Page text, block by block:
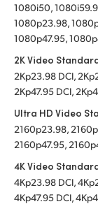
1080i50,
1080p23.98,
1080p47.95,
2K Video
2Kp23.98 DCI,
2Kp47.95 DCI,
Ultra HD Video
2160p23.98,
2160p47.95,
4K Video
4Kp23.98 DCI,
4Kp47.95 DCI,